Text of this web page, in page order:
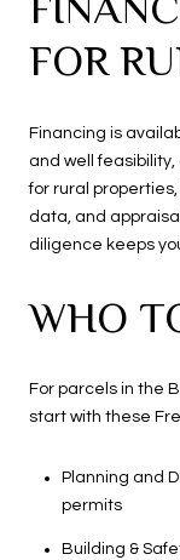
FOR
Financing is
and well
for rural
data, and
diligence keeps
WHO
For parcels in the
start with these
Planning and
permits
Building &